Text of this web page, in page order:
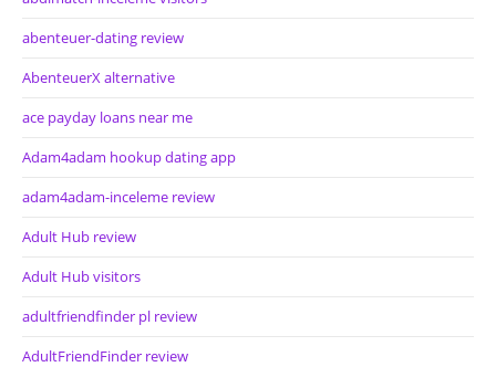
abenteuer-dating review
AbenteuerX alternative
ace payday loans near me
Adam4adam hookup dating app
adam4adam-inceleme review
Adult Hub review
Adult Hub visitors
adultfriendfinder pl review
AdultFriendFinder review